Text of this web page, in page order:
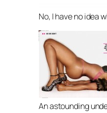
No, I have no idea
An astounding